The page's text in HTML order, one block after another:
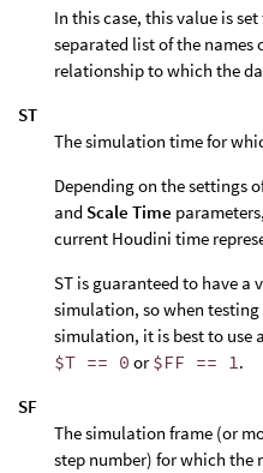
In this case, this value is
separated list of the names
relationship to which the
ST
The simulation time for
Depending on the settings
and Scale Time
current Houdini time
ST is guaranteed to have a
simulation, so when
simulation, it is best to use
$T == 0 or$FF == 1.
SF
The simulation frame (or
step number) for which the